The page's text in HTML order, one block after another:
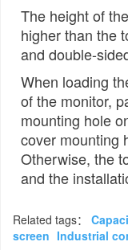
The height of
higher than the
and double-
When loading
of the monitor,
mounting hole
cover mounting
Otherwise, the
and the
Related tags：
screen Industrial